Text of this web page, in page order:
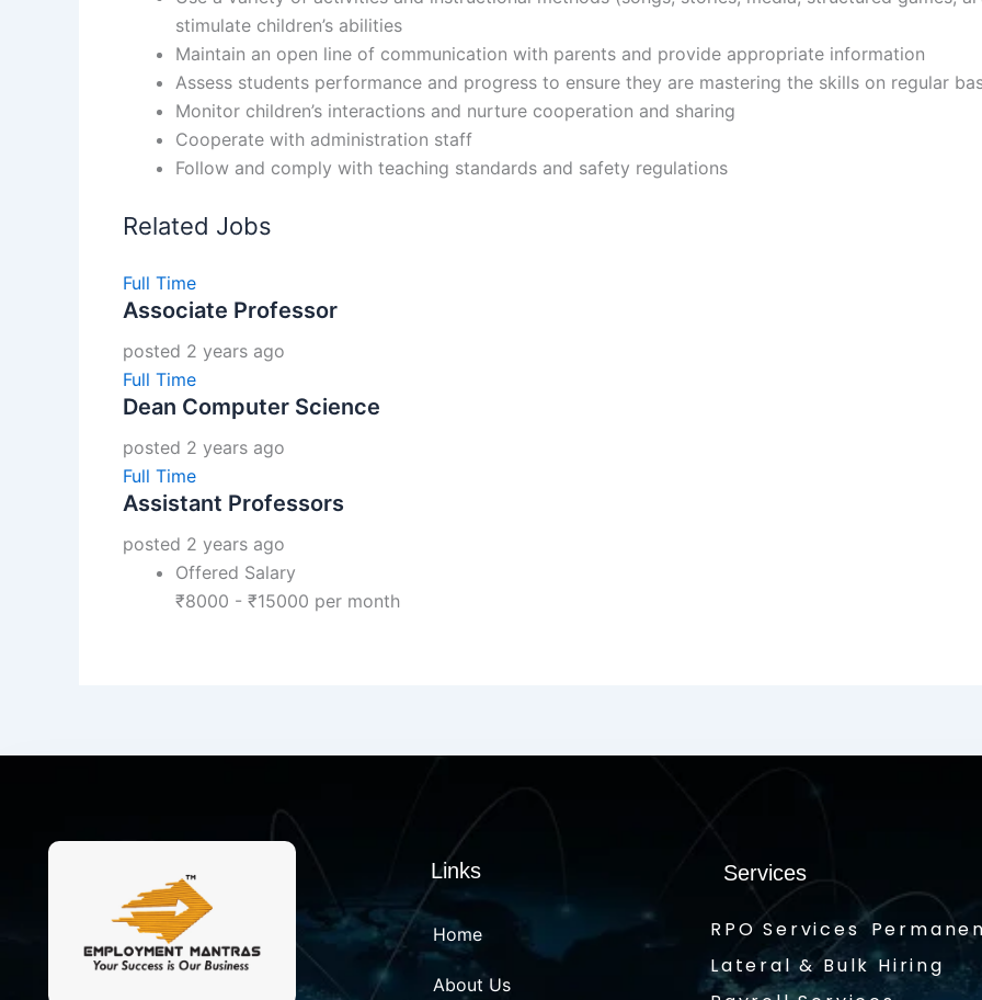
stimulate children’s abilities
Maintain an open line of communication with parents and provide appropriate information
Assess students performance and progress to ensure they are mastering the skills on regular
Monitor children’s interactions and nurture cooperation and sharing
Cooperate with administration staff
Follow and comply with teaching standards and safety regulations
Related Jobs
Full Time
Associate Professor
posted 2 years ago
Full Time
Dean Computer Science
posted 2 years ago
Full Time
Assistant Professors
posted 2 years ago
Offered Salary
₹8000 - ₹15000 per month
Links
Home
About Us
Services
RPO Services
Lateral & Bulk Hiring